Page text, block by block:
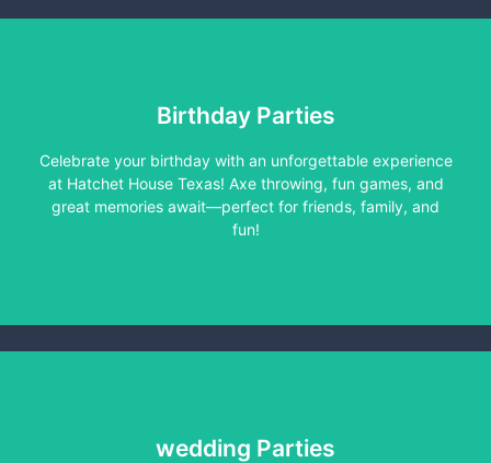
Birthday Parties
Celebrate your birthday with an unforgettable experience
at Hatchet House Texas! Axe throwing, fun games, and
great memories await—perfect for friends, family, and
fun!
Learn More
wedding Parties